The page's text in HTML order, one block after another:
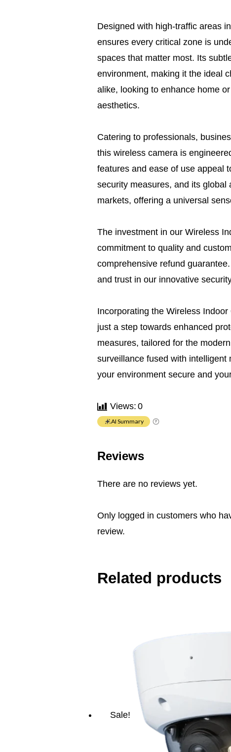
Designed with high-traffic areas
ensures every critical zone is
spaces that matter most. Its
environment, making it the ideal
alike, looking to enhance home
aesthetics.
Catering to professionals,
this wireless camera is
features and ease of use appeal
security measures, and its global
markets, offering a universal
The investment in our Wireless
commitment to quality and
comprehensive refund
and trust in our innovative
Incorporating the Wireless
just a step towards enhanced
measures, tailored for the
surveillance fused with
your environment secure and
Views: 0
AI Summary
Reviews
There are no reviews yet.
Only logged in customers who
review.
Related products
Sale!